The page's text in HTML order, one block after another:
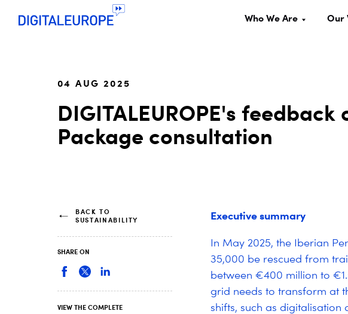
Who We Are Our
04 AUG 2025
DIGITALEUROPE's
Package consultation
Executive summary
In May 2025, the Iberian
35,000 be rescued from
between €400 million to
grid needs to transform at
shifts, such as digitalisation
BACK TO
SUSTAINABILITY
SHARE ON
VIEW THE COMPLETE